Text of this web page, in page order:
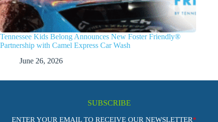
Tennessee Kids Belong Announces New Foster Friendly®
Partnership with Camel Express Car Wash
June 26, 2026
SUBSCRIBE